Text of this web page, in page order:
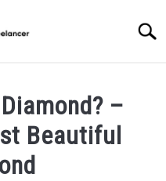
–
Beautiful